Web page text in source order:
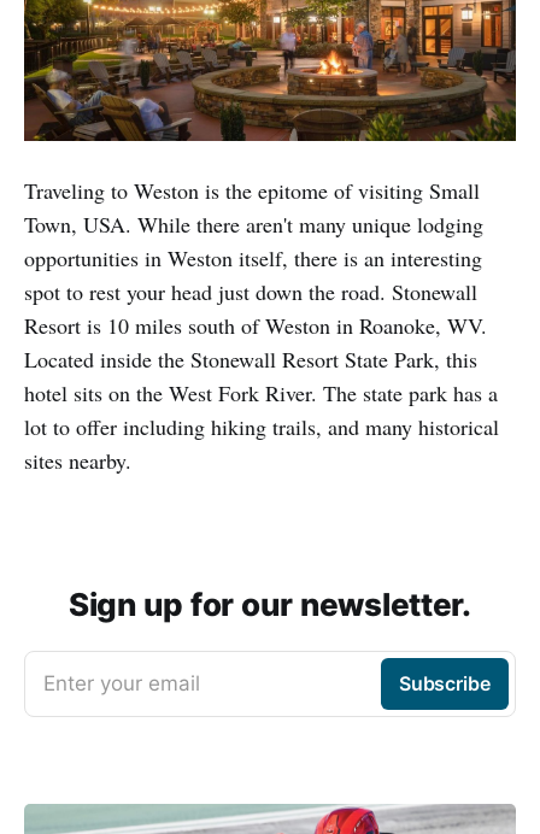
Traveling to Weston is the epitome of visiting Small
Town, USA. While there aren't many unique lodging
opportunities in Weston itself, there is an interesting
spot to rest your head just down the road. Stonewall
Resort is 10 miles south of Weston in Roanoke, WV.
Located inside the Stonewall Resort State Park, this
hotel sits on the West Fork River. The state park has a
lot to offer including hiking trails, and many historical
sites nearby.
Sign up for our newsletter.
Enter your email Subscribe